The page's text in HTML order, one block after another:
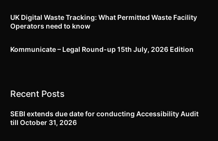
UK Digital Waste Tracking: What Permitted Waste Facility
Operators need to know
Kommunicate – Legal Round-up 15th July, 2026 Edition​
Recent Posts
SEBI extends due date for conducting Accessibility Audit
till October 31, 2026